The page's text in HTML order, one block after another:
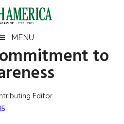
MENU
to
Editor